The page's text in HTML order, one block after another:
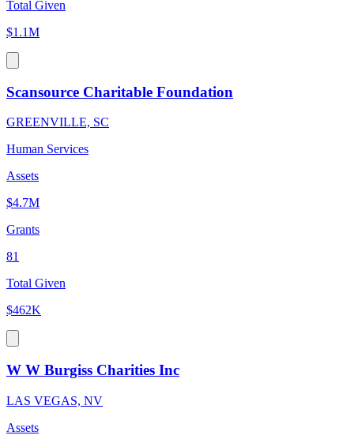
Total Given
$1.1M
Scansource Charitable Foundation
GREENVILLE, SC
Human Services
Assets
$4.7M
Grants
81
Total Given
$462K
W W Burgiss Charities Inc
LAS VEGAS, NV
Assets